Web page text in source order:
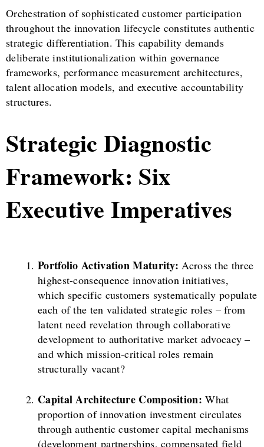
Orchestration of sophisticated customer participation
throughout the innovation lifecycle constitutes authentic
strategic differentiation. This capability demands
deliberate institutionalization within governance
frameworks, performance measurement architectures,
talent allocation models, and executive accountability
structures.
Strategic Diagnostic
Framework: Six
Executive Imperatives
Portfolio Activation Maturity: Across the three
highest-consequence innovation initiatives,
which specific customers systematically populate
each of the ten validated strategic roles – from
latent need revelation through collaborative
development to authoritative market advocacy –
and which mission-critical roles remain
structurally vacant?
Capital Architecture Composition: What
proportion of innovation investment circulates
through authentic customer capital mechanisms
(development partnerships, compensated field